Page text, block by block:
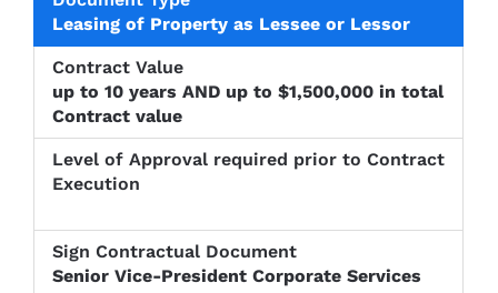
Leasing of Property as Lessee or Lessor
up to 10 years AND up to $1,500,000 in total
Contract value
Senior Vice-President Corporate Services